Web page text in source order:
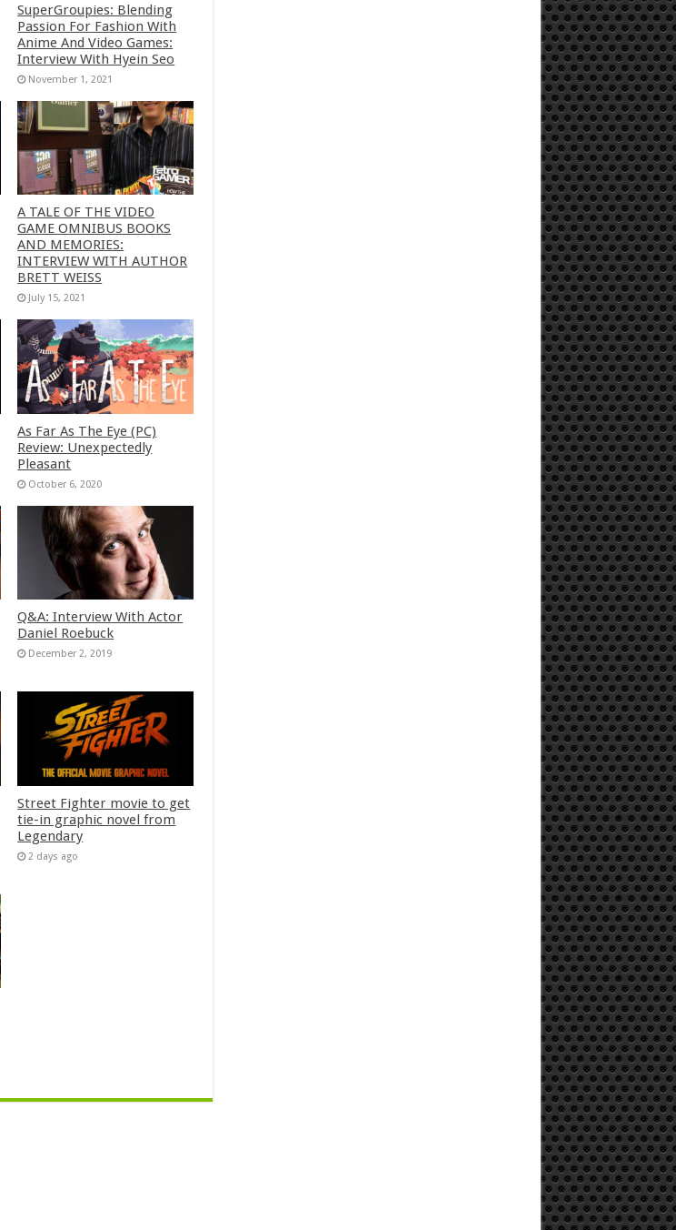
SuperGroupies: Blending
Passion For Fashion With
Anime And Video Games:
Interview With Hyein Seo
November 1, 2021
A TALE OF THE VIDEO
GAME OMNIBUS BOOKS
AND MEMORIES:
INTERVIEW WITH AUTHOR
BRETT WEISS
July 15, 2021
As Far As The Eye (PC)
Review: Unexpectedly
Pleasant
October 6, 2020
Q&A: Interview With Actor
Daniel Roebuck
December 2, 2019
Street Fighter movie to get
tie-in graphic novel from
Legendary
2 days ago